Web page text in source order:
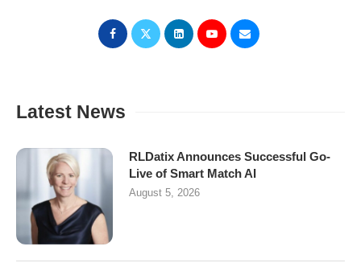
Latest News
RLDatix Announces Successful Go-
Live of Smart Match AI
August 5, 2026